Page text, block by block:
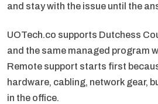
and stay with the issue until the
UOTech.co supports Dutchess
and the same managed program
Remote support starts first
hardware, cabling, network gear,
in the office.